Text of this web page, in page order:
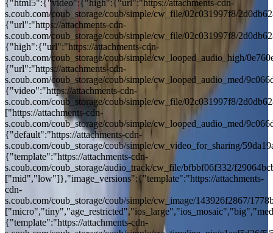
{"html5":{"video":{"high":{"url":"https://attachments-cdn-
s.coub.com/coub_storage/coub/simple/cw_file/02c031997f8/
{"url":"https://attachments-cdn-
s.coub.com/coub_storage/coub/simple/cw_file/02c031997f8/
{"high":{"url":"https://attachments-cdn-
s.coub.com/coub_storage/coub/simple/cw_looped_audio_high/
{"url":"https://attachments-cdn-
s.coub.com/coub_storage/coub/simple/cw_looped_audio_med/
{"video":"https://attachments-cdn-
s.coub.com/coub_storage/coub/simple/cw_file/02c031997f8/
["https://attachments-cdn-
s.coub.com/coub_storage/coub/simple/cw_looped_audio_med/
{"default":"https://attachments-cdn-
s.coub.com/coub_storage/coub/simple/cw_video_for_sharing/
{"template":"https://attachments-cdn-
s.coub.com/coub_storage/audio_track/cw_file/bfbbf06f332/
["mid","low"]},"image_versions":{"template":"https://attachments-
cdn-
s.coub.com/coub_storage/coub/simple/cw_image/143926f2867/
{"template":"https://attachments-cdn-